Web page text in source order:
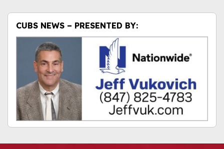
CUBS NEWS – PRESENTED BY: